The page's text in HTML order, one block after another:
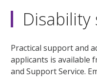
Practical support and
applicants is available
and Support Service.